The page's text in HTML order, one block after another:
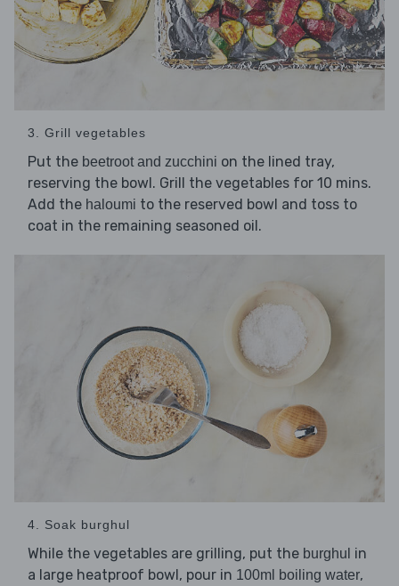
3. Grill vegetables
Put the beetroot and zucchini on the lined tray,
reserving the bowl. Grill the vegetables for 10 mins.
Add the haloumi to the reserved bowl and toss to
coat in the remaining seasoned oil.
4. Soak burghul
While the vegetables are grilling, put the burghul in
a large heatproof bowl, pour in 100ml boiling water,